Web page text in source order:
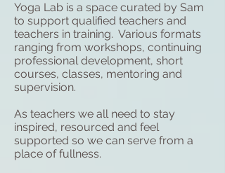
Yoga Lab is a space curated by Sam
to support qualified teachers and
teachers in training. Various formats
ranging from workshops, continuing
professional development, short
courses, classes, mentoring and
supervision.
As teachers we all need to stay
inspired, resourced and feel
supported so we can serve from a
place of fullness.